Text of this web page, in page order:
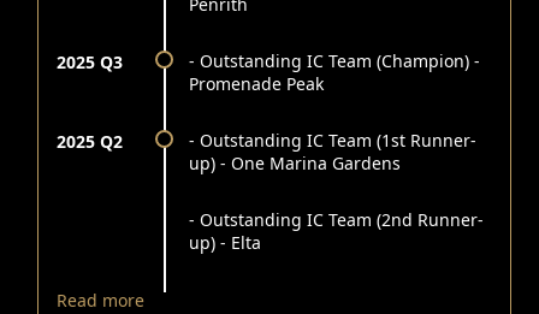
2025 Q3
- Outstanding IC Team (Champion) -
Promenade Peak
2025 Q2
- Outstanding IC Team (1st Runner-
up) - One Marina Gardens
- Outstanding IC Team (2nd Runner-
up) - Elta
Read more